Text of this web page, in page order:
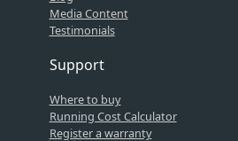
Media Content
Testimonials
Support
Where to buy
Running Cost Calculator
Register a warranty